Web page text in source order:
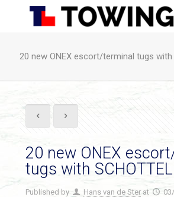
20 new ONEX escort/terminal tugs with
20 new ONEX
tugs with SCHOTTEL
Published by Hans van de Ster at